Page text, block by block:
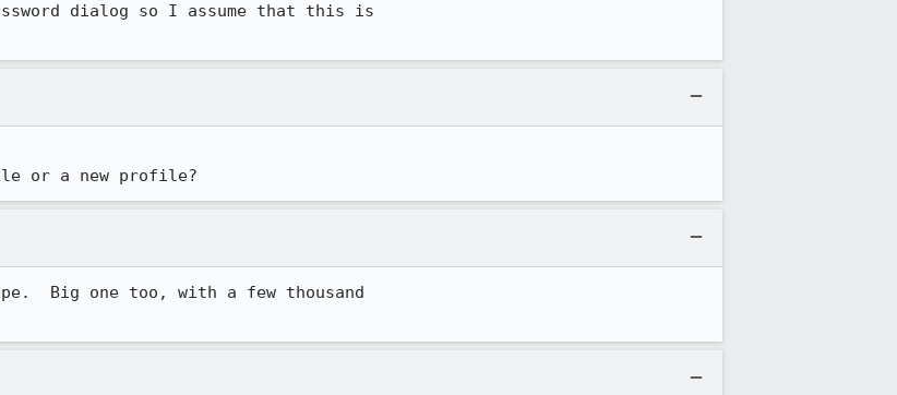
dialog so I assume that this is
or a new profile?
Big one too, with a few thousand